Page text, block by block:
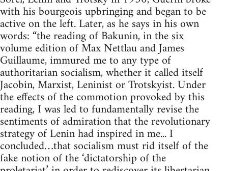
with his bourgeois upbringing and began to be
active on the left. Later, as he says in his own
words: “the reading of Bakunin, in the six
volume edition of Max Nettlau and James
Guillaume, immured me to any type of
authoritarian socialism, whether it called itself
Jacobin, Marxist, Leninist or Trotskyist. Under
the effects of the commotion provoked by this
reading, I was led to fundamentally revise the
sentiments of admiration that the revolutionary
strategy of Lenin had inspired in me... I
concluded…that socialism must rid itself of the
fake notion of the ‘dictatorship of the